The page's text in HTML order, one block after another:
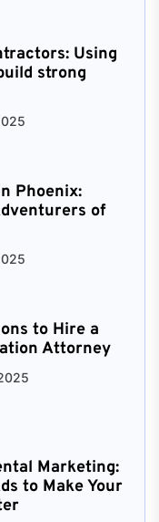
Using
strong
Phoenix:
of
to Hire a
Attorney
Marketing:
to Make Your